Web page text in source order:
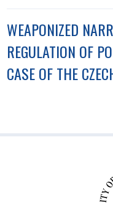
WEAPONIZED
REGULATION OF
CASE OF THE